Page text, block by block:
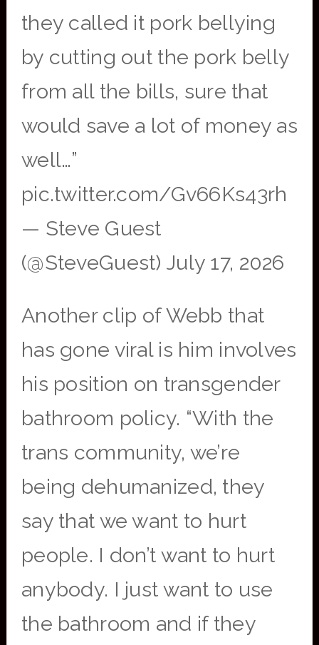
they called it pork bellying
by cutting out the pork belly
from all the bills, sure that
would save a lot of money as
well…”
pic.twitter.com/Gv66Ks43rh
— Steve Guest
(@SteveGuest) July 17, 2026
Another clip of Webb that
has gone viral is him involves
his position on transgender
bathroom policy. “With the
trans community, we’re
being dehumanized, they
say that we want to hurt
people. I don’t want to hurt
anybody. I just want to use
the bathroom and if they